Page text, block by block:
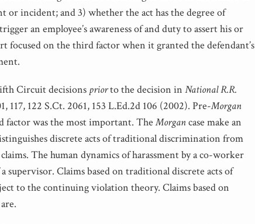
or incident; and 3) whether the act has the degree of
an employee’s awareness of and duty to assert his or
focused on the third factor when it granted the defendant’s
Circuit decisions priorto the decision in National R.R.
117, 122 S.Ct. 2061, 153 L.Ed.2d 106 (2002). Pre-Morgan
factor was the most important. TheMorgancase make an
discrete acts of traditional discrimination from
The human dynamics of harassment by a co-worker
supervisor. Claims based on traditional discrete acts of
to the continuing violation theory. Claims based on